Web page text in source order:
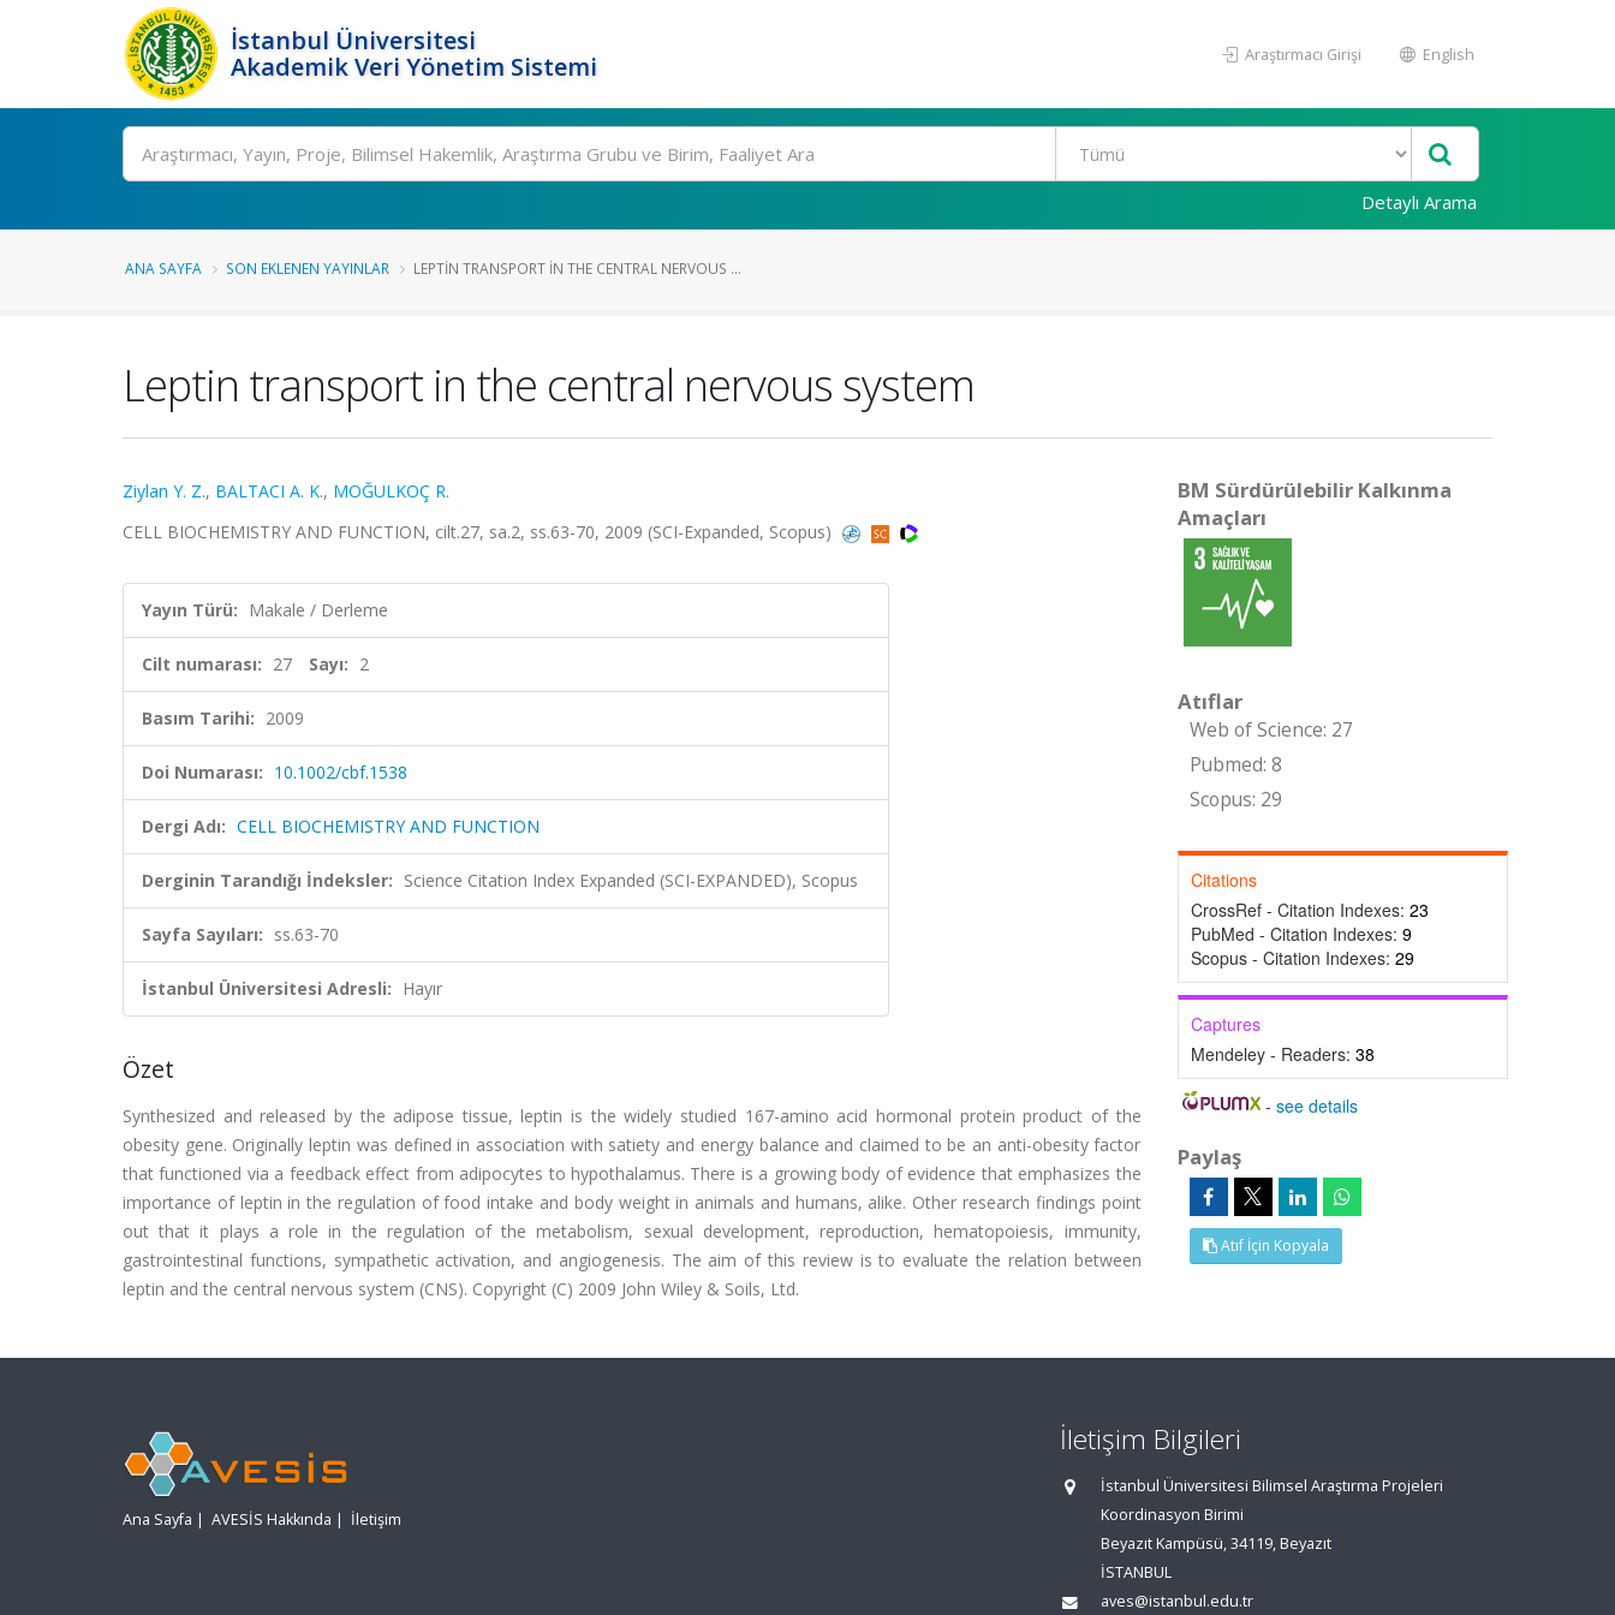
İstanbul Üniversitesi
Akademik Veri Yönetim Sistemi
Araştırmacı Girişi English
Ara
Detaylı Arama
ANA SAYFA SON EKLENEN YAYINLAR LEPTIN TRANSPORT IN THE CENTRAL NERVOUS ...
Leptin transport in the central nervous system
Ziylan Y. Z., BALTACI A. K., MOĞULKOÇ R.
CELL BIOCHEMISTRY AND FUNCTION, cilt.27, sa.2, ss.63-70, 2009 (SCI-Expanded, Scopus)
Yayın Türü: Makale / Derleme
Cilt numarası: 27 Sayı: 2
Basım Tarihi: 2009
Doi Numarası: 10.1002/cbf.1538
Dergi Adı: CELL BIOCHEMISTRY AND FUNCTION
Derginin Tarandığı İndeksler: Science Citation Index Expanded (SCI-EXPANDED), Scopus
Sayfa Sayıları: ss.63-70
İstanbul Üniversitesi Adresli: Hayır
Özet
Synthesized and released by the adipose tissue, leptin is the widely studied 167-amino acid hormonal protein product of the
obesity gene. Originally leptin was defined in association with satiety and energy balance and claimed to be an anti-obesity factor
that functioned via a feedback effect from adipocytes to hypothalamus. There is a growing body of evidence that emphasizes the
importance of leptin in the regulation of food intake and body weight in animals and humans, alike. Other research findings point
out that it plays a role in the regulation of the metabolism, sexual development, reproduction, hematopoiesis, immunity,
gastrointestinal functions, sympathetic activation, and angiogenesis. The aim of this review is to evaluate the relation between
leptin and the central nervous system (CNS). Copyright (C) 2009 John Wiley & Soils, Ltd.
BM Sürdürülebilir Kalkınma
Amaçları
Atıflar
Web of Science: 27
Pubmed: 8
Scopus: 29
Citations
CrossRef - Citation Indexes: 23
PubMed - Citation Indexes: 9
Scopus - Citation Indexes: 29
Captures
Mendeley - Readers: 38
-see details
Paylaş
Atıf İçin Kopyala
Ana Sayfa | AVESİS Hakkında | İletişim
İletişim Bilgileri
İstanbul Üniversitesi Bilimsel Araştırma Projeleri
Koordinasyon Birimi
Beyazıt Kampüsü, 34119, Beyazıt
İSTANBUL
aves@istanbul.edu.tr